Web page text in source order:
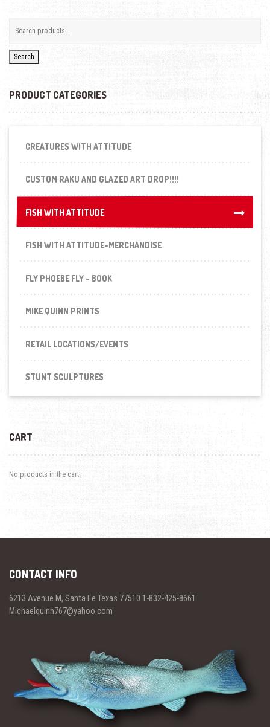
Search
PRODUCT CATEGORIES
CREATURES WITH ATTITUDE
CUSTOM RAKU AND GLAZED ART DROP!!!!
FISH WITH ATTITUDE
FISH WITH ATTITUDE
FISH WITH ATTITUDE-MERCHANDISE
FLY PHOEBE FLY - BOOK
MIKE QUINN PRINTS
RETAIL LOCATIONS/EVENTS
STUNT SCULPTURES
CART
No products in the cart.
CONTACT INFO
6213 Avenue M, Santa Fe Texas 77510 1-832-425-8661
Michaelquinn767@yahoo.com